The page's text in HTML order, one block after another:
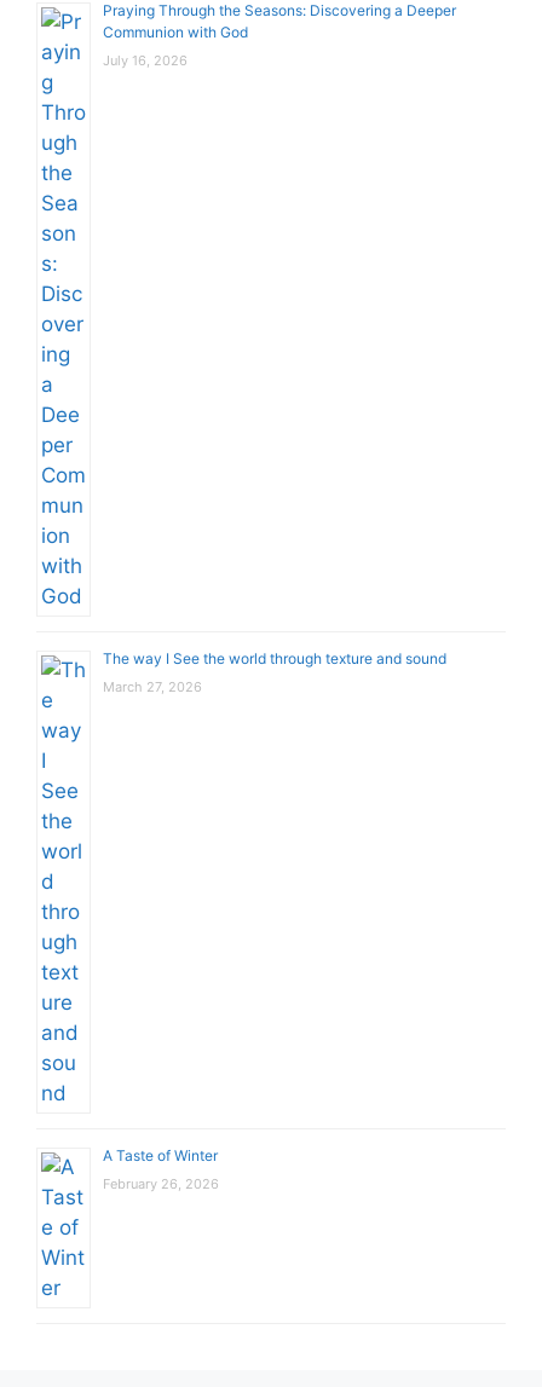
Praying Through the Seasons: Discovering a Deeper
Communion with God
July 16, 2026
The way I See the world through texture and sound
March 27, 2026
A Taste of Winter
February 26, 2026